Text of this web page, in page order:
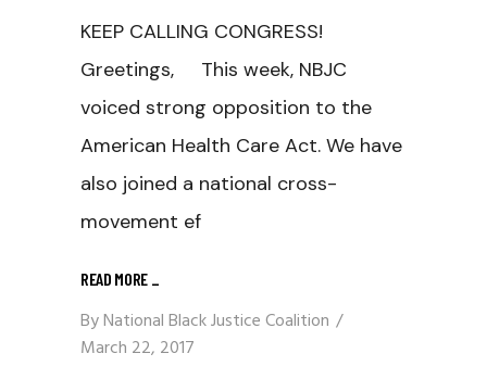
KEEP CALLING CONGRESS!
Greetings, This week, NBJC
voiced strong opposition to the
American Health Care Act. We have
also joined a national cross-
movement ef
READ MORE _
ByNational Black Justice Coalition
March 22, 2017